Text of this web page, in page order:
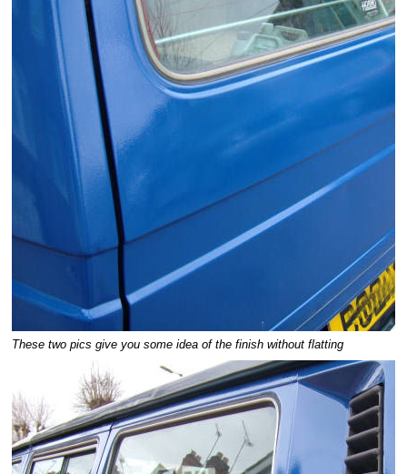
These two pics give you some idea of the finish without flatting